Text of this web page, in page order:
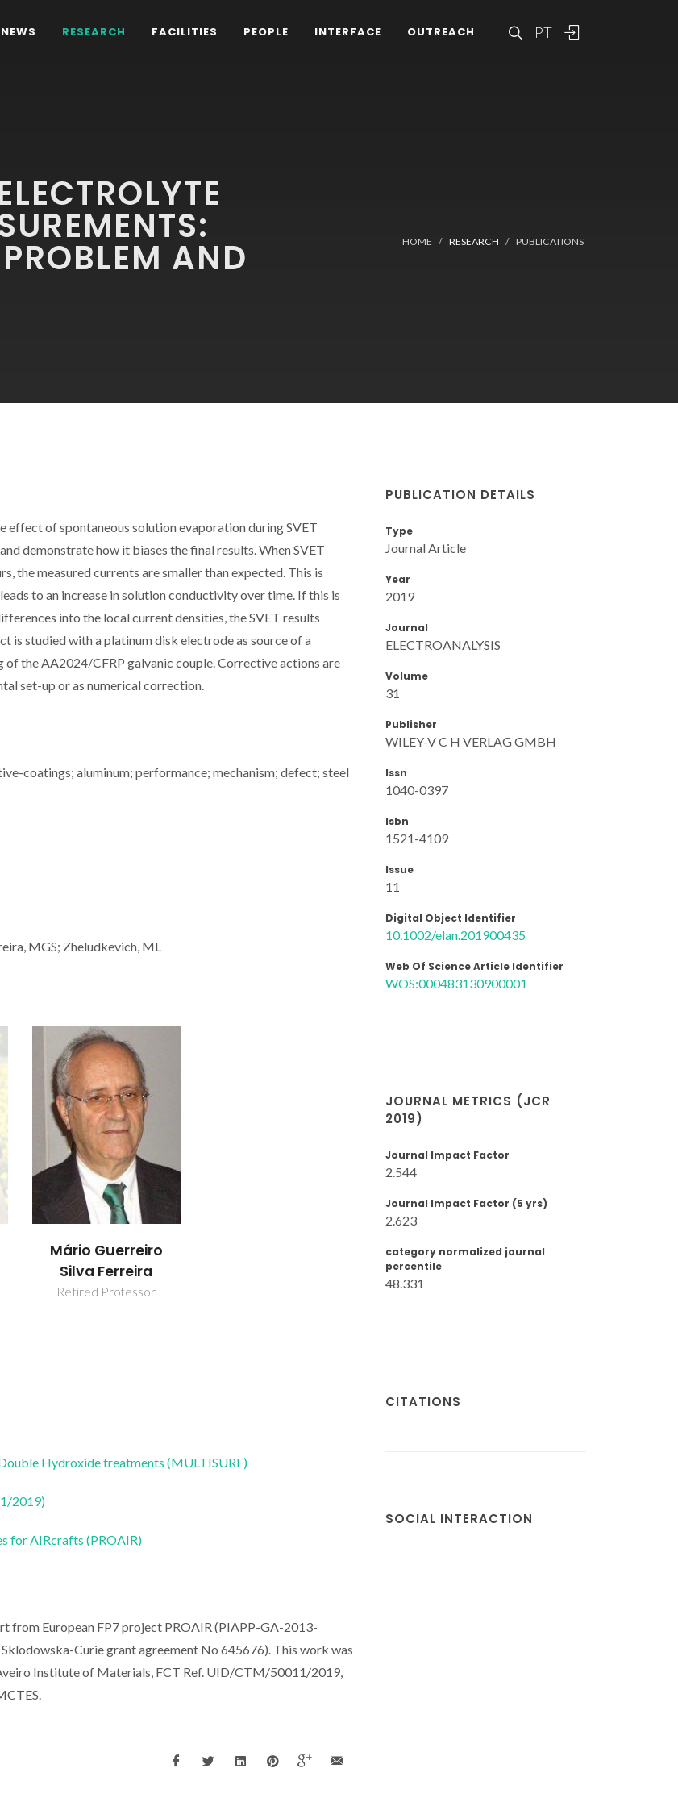
PT
NEWS RESEARCH FACILITIES PEOPLE INTERFACE OUTREACH
AND HOME RESEARCH PUBLICATIONS
of spontaneous solution evaporation during SVET
demonstrate how it biases the final results. When SVET
the measured currents are smaller than expected. This is
to an increase in solution conductivity over time. If this is
into the local current densities, the SVET results
is studied with a platinum disk electrode as source of a
the AA2024/CFRP galvanic couple. Corrective actions are
set-up or as numerical correction.
coatings; aluminum; performance; mechanism; defect; steel
MGS; Zheludkevich, ML
Mário Guerreiro
Silva Ferreira
Retired Professor
Hydroxide treatments (MULTISURF)
2019)
for AIRcrafts (PROAIR)
from European FP7 project PROAIR (PIAPP-GA-2013-
Curie grant agreement No 645676). This work was
Institute of Materials, FCT Ref. UID/CTM/50011/2019,
PUBLICATION DETAILS
Type
Journal Article
Year
2019
Journal
ELECTROANALYSIS
Volume
31
Publisher
WILEY-V C H VERLAG GMBH
Issn
1040-0397
Isbn
1521-4109
Issue
11
Digital Object Identifier
10.1002/elan.201900435
Web Of Science Article Identifier
WOS:000483130900001
JOURNAL METRICS (JCR
2019)
Journal Impact Factor
2.544
Journal Impact Factor (5 yrs)
2.623
category normalized journal
percentile
48.331
CITATIONS
SOCIAL INTERACTION